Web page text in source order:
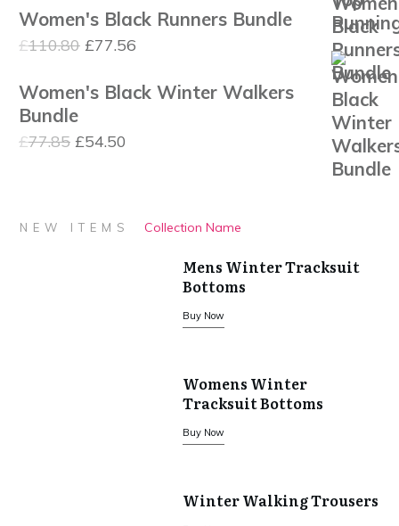
was:
£27.95.
is:
£22.36.
Women's Black Runners Bundle
£110.80 Original
was:
£77.56
is:
Women's Black Winter Walkers
Bundle
£77.85 Original
£77.85.
£54.50
£54.50.
NEW ITEMS Collection Name
Mens Winter Tracksuit
Bottoms
Buy Now
Womens Winter
Tracksuit Bottoms
Buy Now
Winter Walking Trousers